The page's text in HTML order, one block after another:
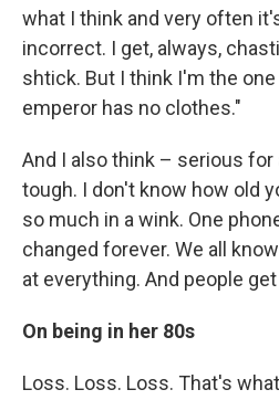
what I think and very often
incorrect. I get, always,
shtick. But I think I'm the
emperor has no clothes."
And I also think – serious for
tough. I don't know how old
so much in a wink. One
changed forever. We all
at everything. And people
On being in her 80s
Loss. Loss. Loss. That's